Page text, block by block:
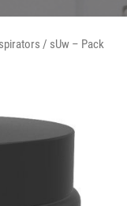
/ sUw – Pack